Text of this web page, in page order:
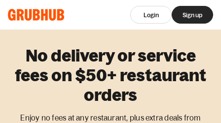
Login Sign up
No delivery or service
fees on $50+ restaurant
orders
Enjoy no fees at any restaurant, plus extra deals from